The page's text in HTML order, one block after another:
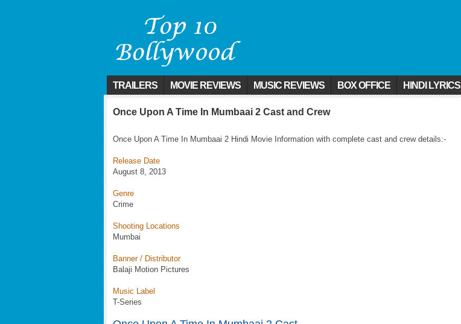
TRAILERS MOVIE REVIEWS MUSIC REVIEWS BOX OFFICE HINDI LYRICS
Once Upon A Time In Mumbaai 2 Cast and Crew
Once Upon A Time In Mumbaai 2 Hindi Movie Information with complete cast and crew details:-
Release Date
August 8, 2013
Genre
Crime
Shooting Locations
Mumbai
Banner / Distributor
Balaji Motion Pictures
Music Label
T-Series